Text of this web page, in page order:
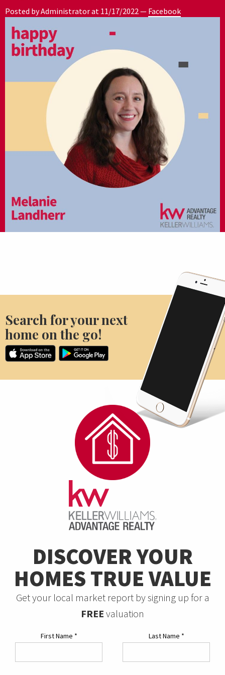
Posted by Administrator at 11/17/2022— Facebook
Search for your next
home on the go!
DISCOVER YOUR
HOMES TRUE VALUE
Get your local market report by signing up for a
FREE valuation
First Name * Last Name *